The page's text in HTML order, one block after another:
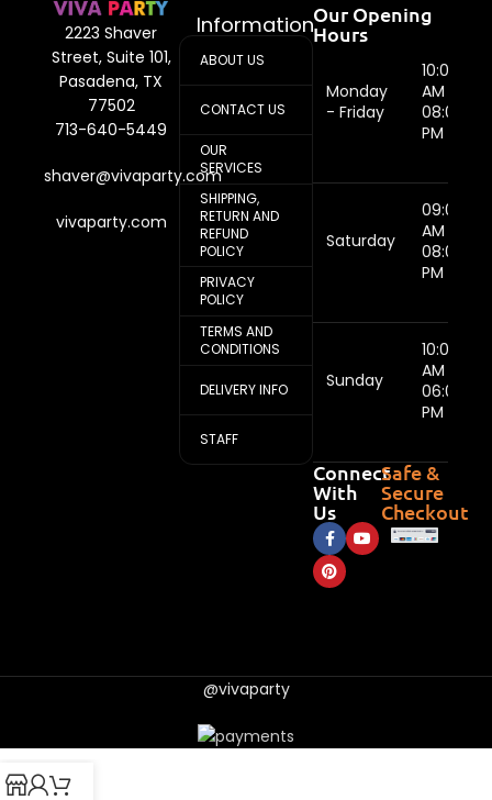
2223 Shaver
Street, Suite 101,
Pasadena, TX
77502
713-640-5449
shaver@vivaparty.com
vivaparty.com
Information
ABOUT US
CONTACT US
OUR
SERVICES
SHIPPING,
RETURN AND
REFUND
POLICY
PRIVACY
POLICY
TERMS AND
CONDITIONS
DELIVERY INFO
STAFF
Our Opening
Hours
Monday
- Friday
10:00
AM -
08:00
PM
Saturday
09:00
AM -
08:00
PM
Sunday
10:00
AM -
06:00
PM
Connect
With
Us
Safe &
Secure
Checkout
@vivaparty